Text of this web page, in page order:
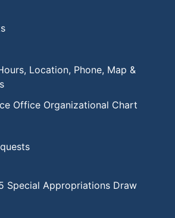
Location, Phone, Map &
Office Organizational Chart
Special Appropriations Draw